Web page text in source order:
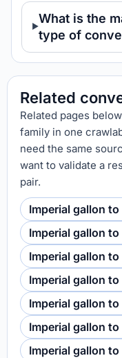
What is the
type of
Related
Related pages
family in one
need the same
want to validate a
pair.
Imperial gallon
Imperial gallon
Imperial gallon
Imperial gallon
Imperial gallon
Imperial gallon
Imperial gallon